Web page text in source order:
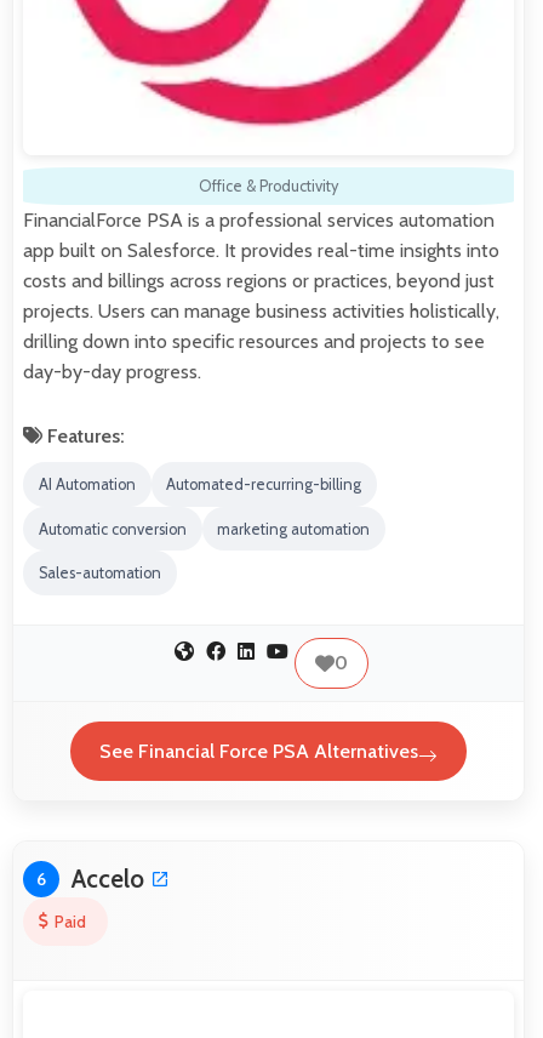
Office & Productivity
FinancialForce PSA is a professional services automation
app built on Salesforce. It provides real-time insights into
costs and billings across regions or practices, beyond just
projects. Users can manage business activities holistically,
drilling down into specific resources and projects to see
day-by-day progress.
Features:
AI Automation Automated-recurring-billing
Automatic conversion marketing automation
Sales-automation
0
See Financial Force PSA Alternatives
6 Accelo
Paid